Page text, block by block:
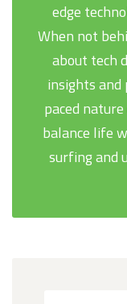
edge
When not
about tech
insights
paced
balance life
surfing and